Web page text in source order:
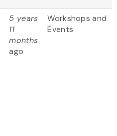
5 years
11
months
ago
Workshops and
Events